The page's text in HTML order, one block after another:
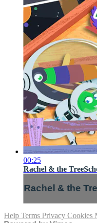
00:25
Rachel & the
Rachel & the
Help Terms Privacy Cookies